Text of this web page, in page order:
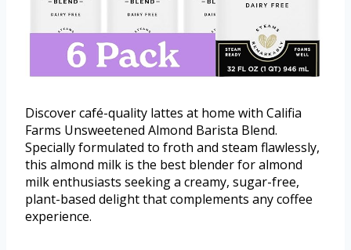
Discover café-quality lattes at home with Califia
Farms Unsweetened Almond Barista Blend.
Specially formulated to froth and steam flawlessly,
this almond milk is the best blender for almond
milk enthusiasts seeking a creamy, sugar-free,
plant-based delight that complements any coffee
experience.